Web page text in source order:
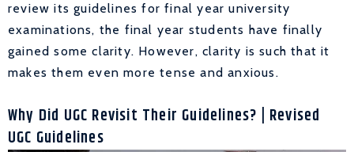
review its guidelines for final year university
examinations, the final year students have finally
gained some clarity. However, clarity is such that it
makes them even more tense and anxious.
Why Did UGC Revisit Their Guidelines? | Revised
UGC Guidelines